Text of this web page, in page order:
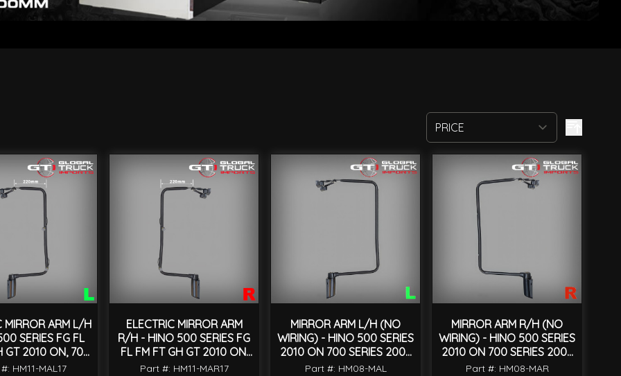
MIRROR ARM L/H
SERIES FG FL
GT 2010 ON, 700
2004 ON
HM11-MAL17
ELECTRIC MIRROR ARM
R/H - HINO 500 SERIES FG
FL FM FT GH GT 2010 ON,
700 SERIES 2004 ON
Part #: HM11-MAR17
MIRROR ARM L/H (NO
WIRING) - HINO 500 SERIES
2010 ON 700 SERIES 2004
ON
Part #: HM08-MAL
MIRROR ARM R/H (NO
WIRING) - HINO 500 SERIES
2010 ON 700 SERIES 2004
ON
Part #: HM08-MAR